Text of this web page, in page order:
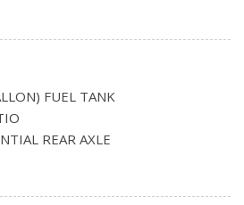
w/Body-Coloured Rub Strip/Fascia
Element
FUEL TANK
REAR AXLE